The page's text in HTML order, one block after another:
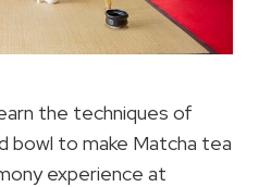
the techniques of
bowl to make Matcha tea
experience at